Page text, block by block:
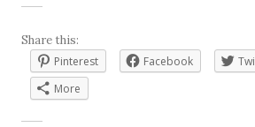
Share this:
Pinterest
Facebook
More